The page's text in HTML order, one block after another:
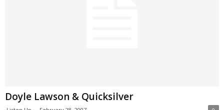
Doyle Lawson & Quicksilver